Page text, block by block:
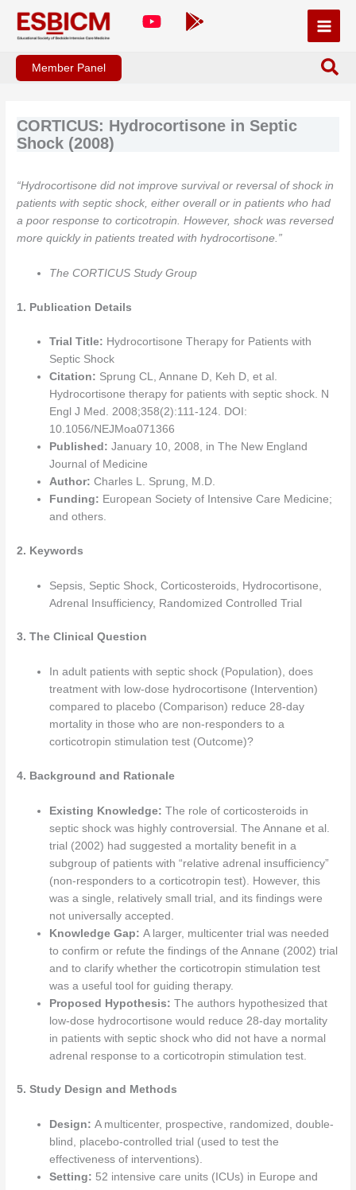
content
Member Panel
CORTICUS: Hydrocortisone in Septic
Shock (2008)
“Hydrocortisone did not improve survival or reversal of shock in
patients with septic shock, either overall or in patients who had
a poor response to corticotropin. However, shock was reversed
more quickly in patients treated with hydrocortisone.”
The CORTICUS Study Group
1. Publication Details
Trial Title: Hydrocortisone Therapy for Patients with
Septic Shock
Citation: Sprung CL, Annane D, Keh D, et al.
Hydrocortisone therapy for patients with septic shock. N
Engl J Med. 2008;358(2):111-124. DOI:
10.1056/NEJMoa071366
Published: January 10, 2008, in The New England
Journal of Medicine
Author: Charles L. Sprung, M.D.
Funding: European Society of Intensive Care Medicine;
and others.
2. Keywords
Sepsis, Septic Shock, Corticosteroids, Hydrocortisone,
Adrenal Insufficiency, Randomized Controlled Trial
3. The Clinical Question
In adult patients with septic shock (Population), does
treatment with low-dose hydrocortisone (Intervention)
compared to placebo (Comparison) reduce 28-day
mortality in those who are non-responders to a
corticotropin stimulation test (Outcome)?
4. Background and Rationale
Existing Knowledge: The role of corticosteroids in
septic shock was highly controversial. The Annane et al.
trial (2002) had suggested a mortality benefit in a
subgroup of patients with “relative adrenal insufficiency”
(non-responders to a corticotropin test). However, this
was a single, relatively small trial, and its findings were
not universally accepted.
Knowledge Gap: A larger, multicenter trial was needed
to confirm or refute the findings of the Annane (2002) trial
and to clarify whether the corticotropin stimulation test
was a useful tool for guiding therapy.
Proposed Hypothesis: The authors hypothesized that
low-dose hydrocortisone would reduce 28-day mortality
in patients with septic shock who did not have a normal
adrenal response to a corticotropin stimulation test.
5. Study Design and Methods
Design: A multicenter, prospective, randomized, double-
blind, placebo-controlled trial (used to test the
effectiveness of interventions).
Setting: 52 intensive care units (ICUs) in Europe and